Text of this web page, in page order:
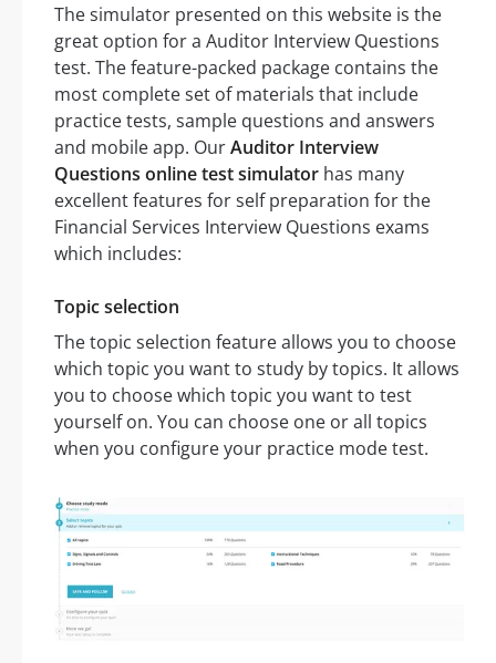
The simulator presented on this website is the
great option for a Auditor Interview Questions
test. The feature-packed package contains the
most complete set of materials that include
practice tests, sample questions and answers
and mobile app. OurAuditor Interview
Questions online test simulator has many
excellent features for self preparation for the
Financial Services Interview Questions exams
which includes:
Topic selection
The topic selection feature allows you to choose
which topic you want to study by topics. It allows
you to choose which topic you want to test
yourself on. You can choose one or all topics
when you configure your practice mode test.